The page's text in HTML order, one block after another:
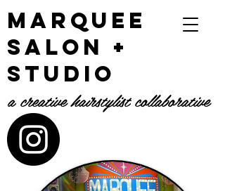
Marquee
Salon +
Studio
a creative hairstylist collaborative